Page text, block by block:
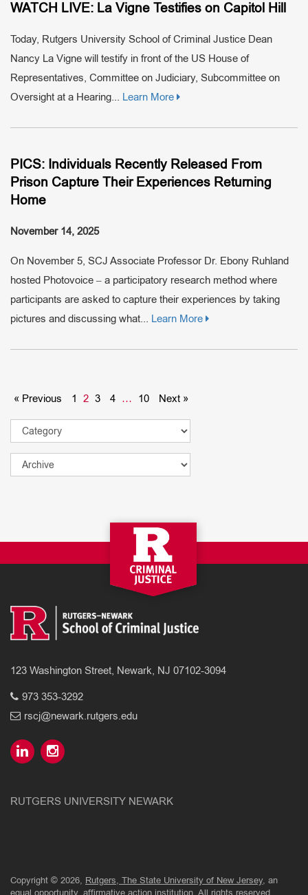
WATCH LIVE: La Vigne Testifies on Capitol Hill
Today, Rutgers University School of Criminal Justice Dean
Nancy La Vigne will testify in front of the US House of
Representatives, Committee on Judiciary, Subcommittee on
Oversight at a Hearing... Learn More
PICS: Individuals Recently Released From
Prison Capture Their Experiences Returning
Home
November 14, 2025
On November 5, SCJ Associate Professor Dr. Ebony Ruhland
hosted Photovoice – a participatory research method where
participants are asked to capture their experiences by taking
pictures and discussing what... Learn More
« Previous 1 2 3 4 … 10 Next »
123 Washington Street, Newark, NJ 07102-3094
973 353-3292
rscj@newark.rutgers.edu
RUTGERS UNIVERSITY NEWARK
Copyright © 2026, Rutgers, The State University of New Jersey, an
equal opportunity, affirmative action institution. All rights reserved.